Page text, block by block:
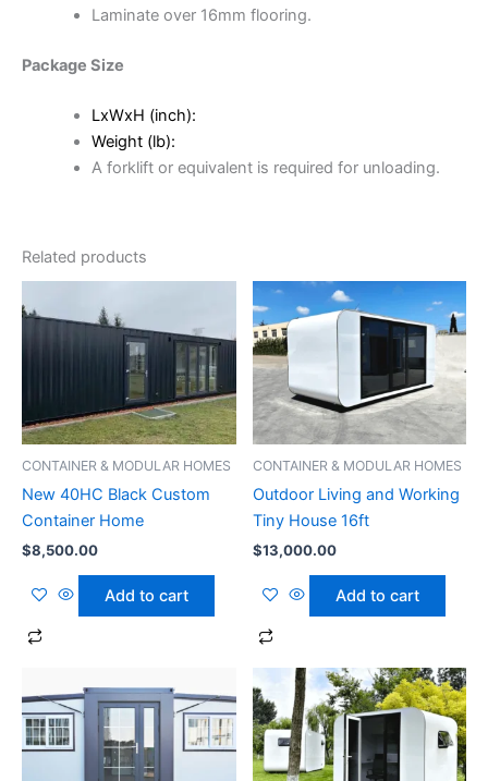
Laminate over 16mm flooring.
Package Size
LxWxH (inch):
Weight (lb):
A forklift or equivalent is required for unloading.
Related products
CONTAINER & MODULAR HOMES
New 40HC Black Custom
Container Home
$8,500.00
Add to cart
CONTAINER & MODULAR HOMES
Outdoor Living and Working
Tiny House 16ft
$13,000.00
Add to cart